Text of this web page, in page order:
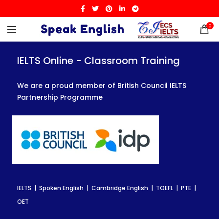
0
IELTS Online - Classroom Training
We are a proud member of British Council IELTS
Partnership Programme
IELTS | Spoken English | Cambridge English | TOEFL | PTE |
OET
IELTS Online - Classroom Training
We are a proud member of British Council IELTS
Partnership Programme
IELTS | Spoken English | Cambridge English | TOEFL | PTE |
OET
IELTS Online - Classroom Training
We are a proud member of British Council IELTS
Partnership Programme
IELTS | Spoken English | Cambridge English | TOEFL | PTE |
OET